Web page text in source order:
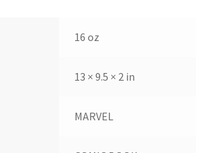
16 oz
13 × 9.5 × 2 in
MARVEL